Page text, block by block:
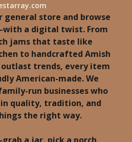
general store and browse
a digital twist. From
jams that taste like
to handcrafted Amish
trends, every item
American-made. We
run businesses who
quality, tradition, and
the right way.